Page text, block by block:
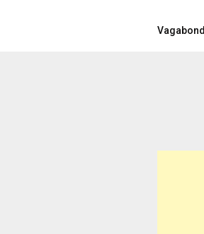
Vagabond